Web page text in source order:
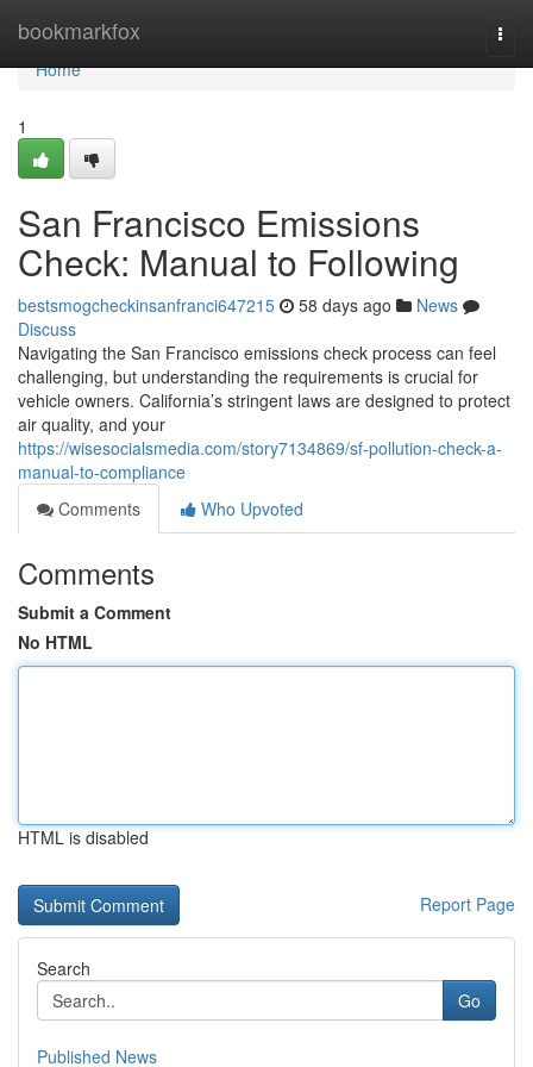
bookmarkfox
Home
Home
1
San Francisco Emissions
Check: Manual to Following
bestsmogcheckinsanfranci647215 58 days ago
News
Discuss
Navigating the San Francisco emissions check process can feel
challenging, but understanding the requirements is crucial for
vehicle owners. California’s stringent laws are designed to protect
air quality, and your
https://wisesocialsmedia.com/story7134869/sf-pollution-check-a-
manual-to-compliance
Comments
Who Upvoted
Comments
Submit a Comment
No HTML
HTML is disabled
Report Page
Search
Go
Published News